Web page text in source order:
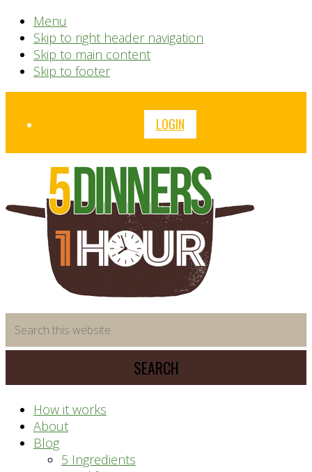
Menu
Skip to right header navigation
Skip to main content
Skip to footer
Before
LOGIN
saving
meal
system
this
website
How it works
About
Blog
5 Ingredients